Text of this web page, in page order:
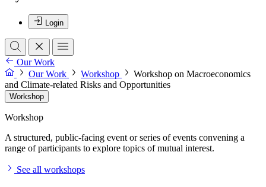
Login
Our Work
Our Work
Workshop
Workshop on Macroeconomics
and Climate-related Risks and Opportunities
Workshop
Workshop
A structured, public-facing event or series of events convening a
range of participants to explore topics of mutual interest.
See all workshops